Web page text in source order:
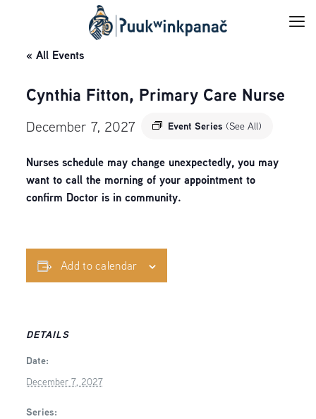
« All Events
Cynthia Fitton, Primary Care Nurse
December 7, 2027 Event Series (See All)
Nurses schedule may change unexpectedly, you may
want to call the morning of your appointment to
confirm Doctor is in community.
Add to calendar
DETAILS
Date:
December 7, 2027
Series: